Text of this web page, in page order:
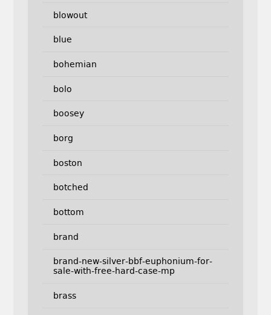
blowout
blue
bohemian
bolo
boosey
borg
boston
botched
bottom
brand
brand-new-silver-bbf-euphonium-for-
sale-with-free-hard-case-mp
brass